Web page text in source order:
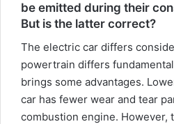
be emitted during their
But is the latter correct?
The electric car differs
powertrain differs
brings some advantages.
car has fewer wear and tear
combustion engine. However,